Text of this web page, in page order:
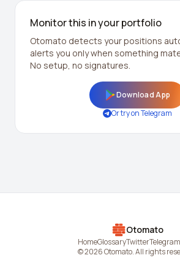
Monitor this in your portfolio
Otomato detects your positions
alerts you only when something
No setup, no signatures.
Download App
Or try on Telegram
Otomato
HomeGlossaryTwitterTelegram
© 2026 Otomato. All rights